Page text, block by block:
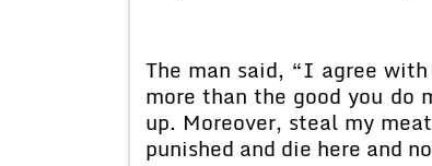
The man said, “I agree
more than the good you do
up. Moreover, steal my
punished and die here and